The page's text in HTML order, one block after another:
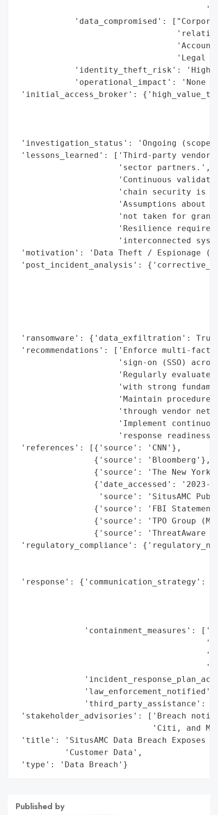
'data_compromised':
'Legal
'identity_theft_risk': 'High
'operational_impact': 'None
'initial_access_broker':
'investigation_status': 'Ongoing (scope
'lessons_learned': ['Third-party vendor
                     'sector partners.',
'Continuous
'chain security is
'Assumptions about
'not taken for
'Resilience
'interconnected
'motivation': 'Data Theft / Espionage
'post_incident_analysis':
'ransomware': {'data_exfiltration':
'recommendations': ['Enforce multi-
'sign-on (SSO)
'Regularly evaluate
'with strong
'Maintain
'through vendor
'Implement
'response
'references': [{'source': 'CNN'},
                {'source': 'Bloomberg'},
{'source': 'The New York
{'date_accessed': '2023-
'source': 'SitusAMC
{'source': 'FBI
{'source': 'TPO Group
{'source': 'ThreatAware
'regulatory_compliance':
'response': {'communication_strategy':
'containment_measures':
'law_enforcement_notified':
'third_party_assistance':
'stakeholder_advisories': ['Breach
'Citi, and
'title': 'SitusAMC Data Breach Exposes
          'Customer Data',
'type': 'Data Breach'}
Published by